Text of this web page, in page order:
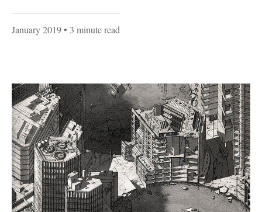
January 2019• 3 minute read